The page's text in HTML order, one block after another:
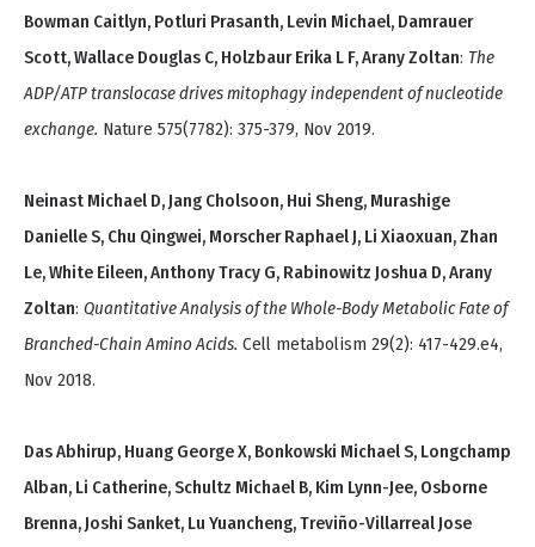
Bowman Caitlyn, Potluri Prasanth, Levin Michael, Damrauer
Scott, Wallace Douglas C, Holzbaur Erika L F, Arany Zoltan: The
ADP/ATP translocase drives mitophagy independent of nucleotide
exchange. Nature 575(7782): 375-379, Nov 2019.
Neinast Michael D, Jang Cholsoon, Hui Sheng, Murashige
Danielle S, Chu Qingwei, Morscher Raphael J, Li Xiaoxuan, Zhan
Le, White Eileen, Anthony Tracy G, Rabinowitz Joshua D, Arany
Zoltan: Quantitative Analysis of the Whole-Body Metabolic Fate of
Branched-Chain Amino Acids. Cell metabolism 29(2): 417-429.e4,
Nov 2018.
Das Abhirup, Huang George X, Bonkowski Michael S, Longchamp
Alban, Li Catherine, Schultz Michael B, Kim Lynn-Jee, Osborne
Brenna, Joshi Sanket, Lu Yuancheng, Treviño-Villarreal Jose